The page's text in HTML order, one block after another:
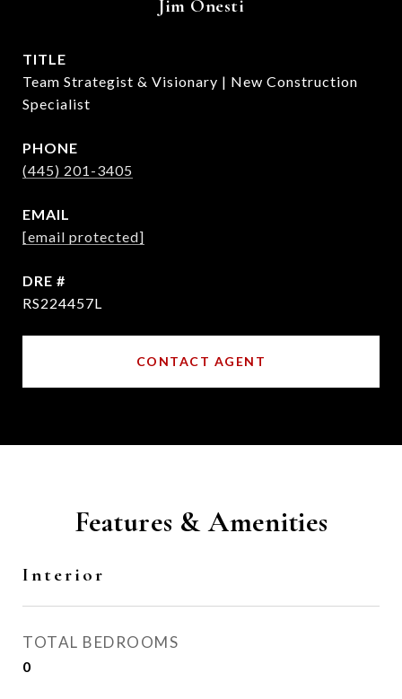
Jim Onesti
TITLE
Team Strategist & Visionary | New Construction
Specialist
PHONE
(445) 201-3405
EMAIL
[email protected]
DRE #
RS224457L
CONTACT AGENT
Features & Amenities
Interior
TOTAL BEDROOMS
0